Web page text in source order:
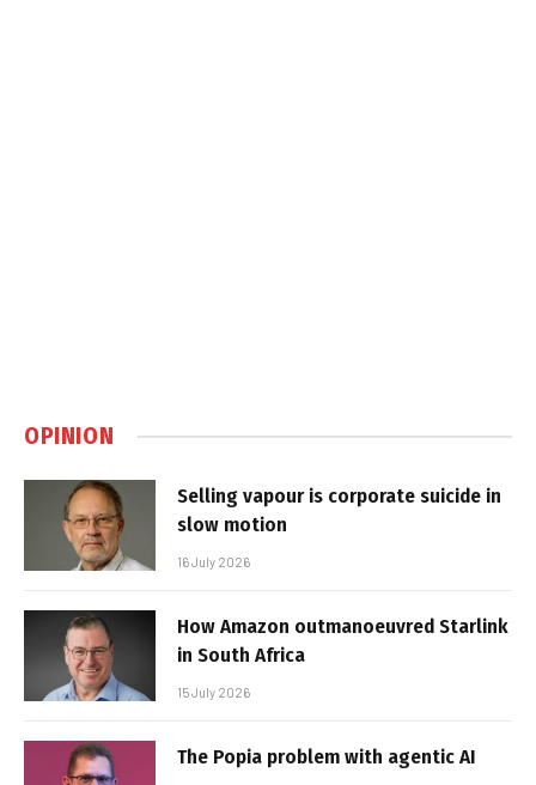
OPINION
Selling vapour is corporate suicide in
slow motion
16 July 2026
How Amazon outmanoeuvred Starlink
in South Africa
15 July 2026
The Popia problem with agentic AI